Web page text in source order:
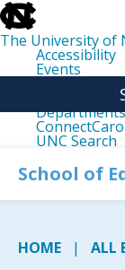
skip
to
the
end
the
The University of
Accessibility
Events
Departments
UNC Search
mainSchool of
HOME ALL